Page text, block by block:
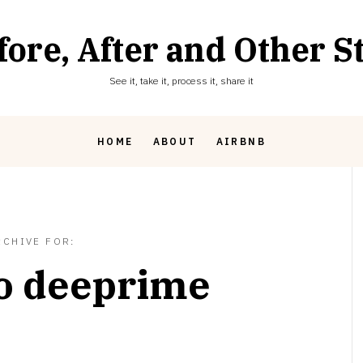
After and Other
See it, take it, process it, share it
HOME ABOUT AIRBNB
FOR:
deeprime